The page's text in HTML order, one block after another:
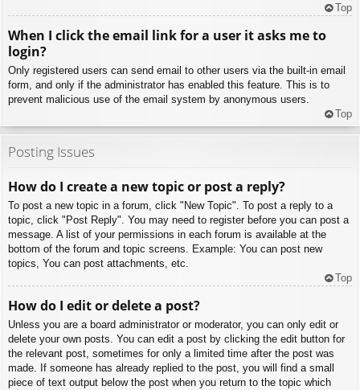
Top
When I click the email link for a user it asks me to
login?
Only registered users can send email to other users via the built-in email
form, and only if the administrator has enabled this feature. This is to
prevent malicious use of the email system by anonymous users.
Top
Posting Issues
How do I create a new topic or post a reply?
To post a new topic in a forum, click "New Topic". To post a reply to a
topic, click "Post Reply". You may need to register before you can post a
message. A list of your permissions in each forum is available at the
bottom of the forum and topic screens. Example: You can post new
topics, You can post attachments, etc.
Top
How do I edit or delete a post?
Unless you are a board administrator or moderator, you can only edit or
delete your own posts. You can edit a post by clicking the edit button for
the relevant post, sometimes for only a limited time after the post was
made. If someone has already replied to the post, you will find a small
piece of text output below the post when you return to the topic which